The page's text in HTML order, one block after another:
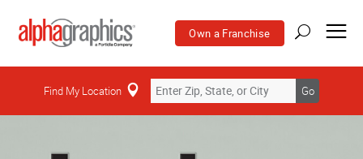
Own a Franchise
Find My Location Go